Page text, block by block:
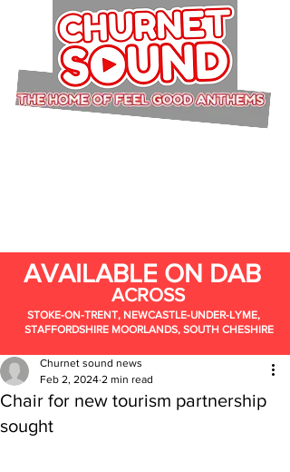
AVAILABLE ON DAB
ACROSS
STOKE-ON-TRENT, NEWCASTLE-UNDER-LYME,
STAFFORDSHIRE MOORLANDS, SOUTH CHESHIRE
Chair for new tourism partnership
sought
Churnet sound news
Feb 2, 2024 2 min read